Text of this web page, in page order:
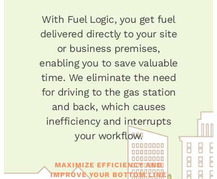
With Fuel Logic, you get fuel
delivered directly to your site
or business premises,
enabling you to save valuable
time. We eliminate the need
for driving to the gas station
and back, which causes
inefficiency and interrupts
your workflow.
MAXIMIZE EFFICIENCY AND
IMPROVE YOUR BOTTOM LINE